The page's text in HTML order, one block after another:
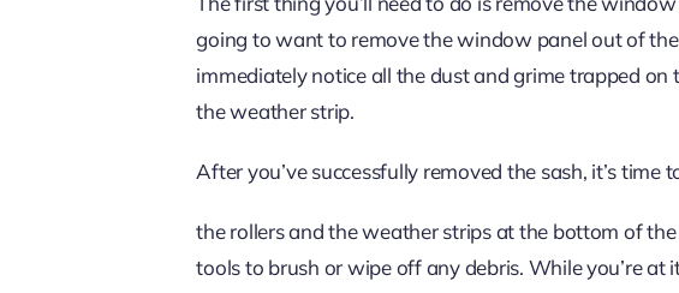
going to want to remove the window panel out of
immediately notice all the dust and grime trapped
the weather strip.
After you’ve successfully removed the sash, it’s
the rollers and the weather strips at the bottom of the
tools to brush or wipe off any debris. While you’re